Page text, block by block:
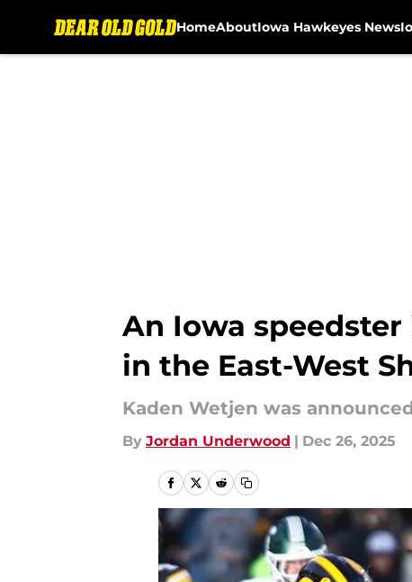
HomeAboutIowa Hawkeyes News
An Iowa
in the East-West
Kaden Wetjen was
By Jordan Underwood | Dec 26, 2025